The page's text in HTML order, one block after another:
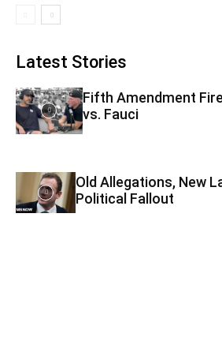
Latest Stories
Fifth Amendment
vs. Fauci
Old Allegations, New
Political Fallout